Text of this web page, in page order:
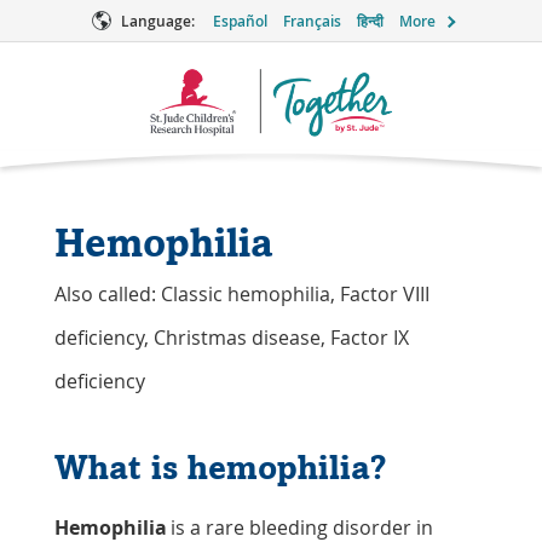
Language: Español Français हिन्दी More
Together
Hemophilia
Also called: Classic hemophilia, Factor VIII
deficiency, Christmas disease, Factor IX
deficiency
What is hemophilia?
Hemophilia is a rare bleeding disorder in